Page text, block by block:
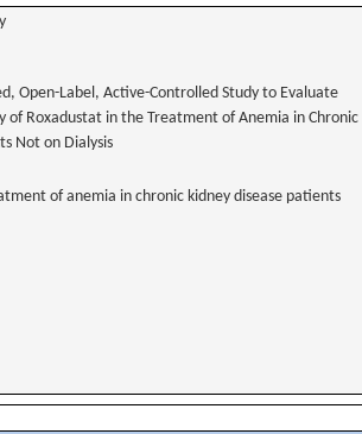
Open-Label, Active-Controlled Study to Evaluate
of Roxadustat in the Treatment of Anemia in Chronic
Not on Dialysis
of anemia in chronic kidney disease patients